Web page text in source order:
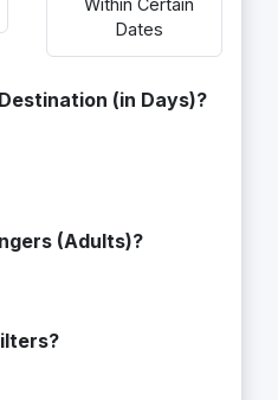
Dates
(in Days)?
(Adults)?